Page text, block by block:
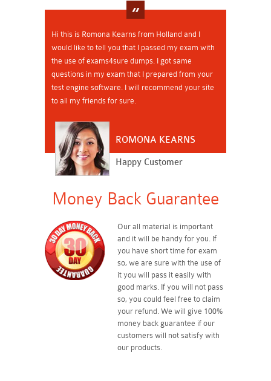
Hi this is Romona Kearns from Holland and I
would like to tell you that I passed my exam with
the use of exams4sure dumps. I got same
questions in my exam that I prepared from your
test engine software. I will recommend your site
to all my friends for sure.
ROMONA KEARNS
Happy Customer
Money Back Guarantee
Our all material is important
and it will be handy for you. If
you have short time for exam
so, we are sure with the use of
it you will pass it easily with
good marks. If you will not pass
so, you could feel free to claim
your refund. We will give 100%
money back guarantee if our
customers will not satisfy with
our products.